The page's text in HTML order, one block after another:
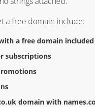
a free domain include:
a free domain included
subscriptions
domain with